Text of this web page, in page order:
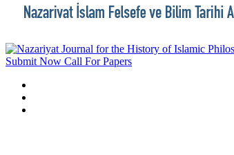
Submit Now Call For Papers